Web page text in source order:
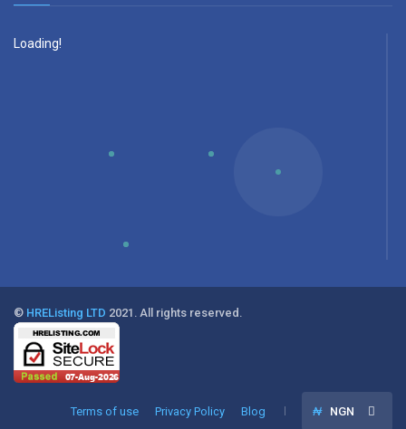
Loading!
© HREListing LTD 2021. All rights reserved.
Terms of use Privacy Policy Blog ₦ NGN